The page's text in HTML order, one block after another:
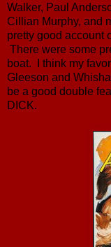
Walker, Paul
Cillian Murphy, and
pretty good account
There were some
boat. I think my
Gleeson and
be a good double
DICK.